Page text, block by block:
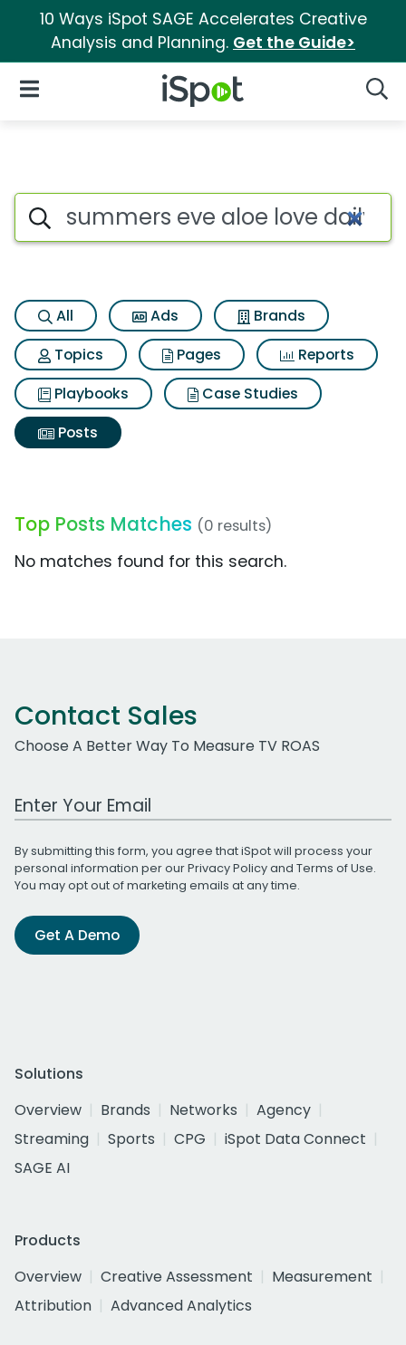
10 Ways iSpot SAGE Accelerates Creative
Analysis and Planning. Get the Guide>
iSpot Logo
Open Navigation
Search iSpot
All Ads
Brands
Topics
Pages
Reports
Playbooks
Case Studies
Posts
Top Posts Matches (0 results)
No matches found for this search.
Contact Sales
Choose A Better Way To Measure TV ROAS
Work Email Address
By submitting this form, you agree that iSpot will process your
personal information per ourPrivacy Policyand Terms of Use.
You may opt out of marketing emails at any time.
Get A Demo
Solutions
Overview
Brands Networks
Agency
Streaming
Sports CPG
iSpot Data Connect
SAGE AI
Products
Overview
Creative Assessment
Measurement
Attribution
Advanced Analytics